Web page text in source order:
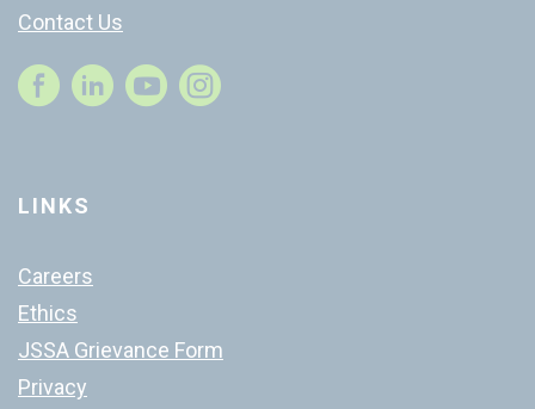
Contact Us
Instagram
LINKS
Careers
Ethics
JSSA Grievance Form
Privacy